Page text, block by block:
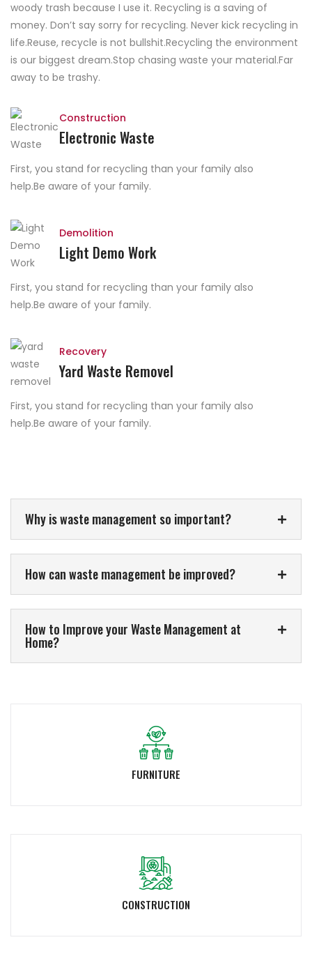
woody trash because I use it. Recycling is a saving of
money. Don’t say sorry for recycling. Never kick recycling in
life.Reuse, recycle is not bullshit.Recycling the environment
is our biggest dream.Stop chasing waste your material.Far
away to be trashy.
Construction
Electronic Waste
First, you stand for recycling than your family also
help.Be aware of your family.
Demolition
Light Demo Work
First, you stand for recycling than your family also
help.Be aware of your family.
Recovery
Yard Waste Removel
First, you stand for recycling than your family also
help.Be aware of your family.
Why is waste management so important?
How can waste management be improved?
How to Improve your Waste Management at
Home?
FURNITURE
CONSTRUCTION